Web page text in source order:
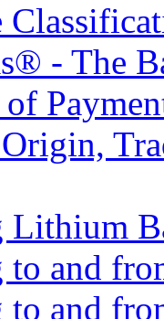
- The
Lithium
to and
to and